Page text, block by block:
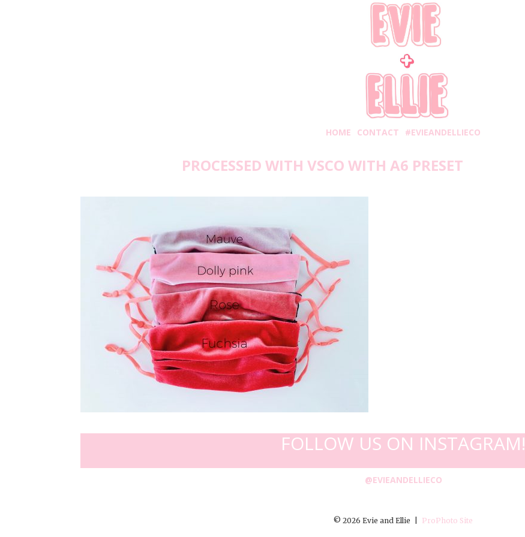
HOME CONTACT #EVIEANDELLIECO
PROCESSED WITH VSCO WITH A6 PRESET
FOLLOW US ON INSTAGRAM!
@EVIEANDELLIECO
© 2026 Evie and Ellie ProPhoto Site